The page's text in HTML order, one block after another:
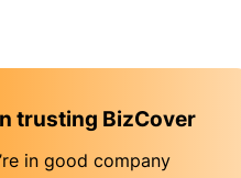
trusting BizCover
in good company